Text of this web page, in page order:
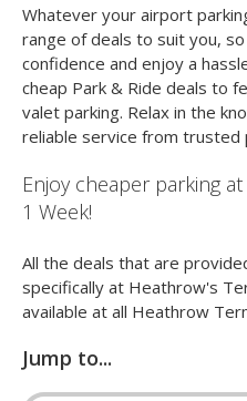
Whatever your airport
range of deals to suit you,
confidence and enjoy a
cheap Park & Ride deals to
valet parking. Relax in the
reliable service from trusted
Enjoy cheaper parking
1 Week!
All the deals that are
specifically at Heathrow's
available at all Heathrow
Jump to...